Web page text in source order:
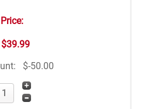
Price:
$39.99
$-50.00